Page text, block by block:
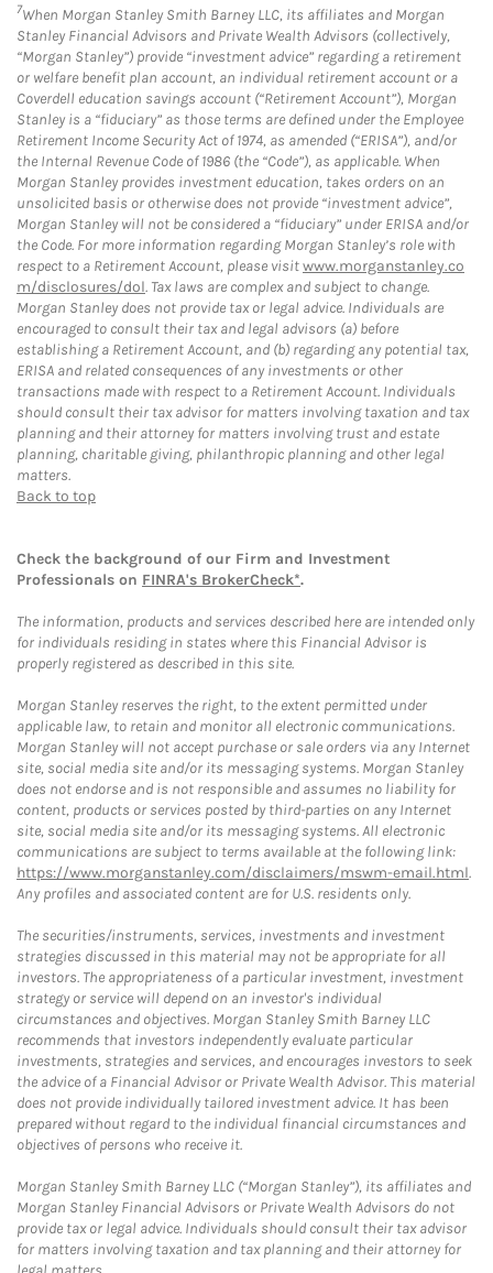
7When Morgan Stanley Smith Barney LLC, its affiliates and Morgan
Stanley Financial Advisors and Private Wealth Advisors (collectively,
“Morgan Stanley”) provide “investment advice” regarding a retirement
or welfare benefit plan account, an individual retirement account or a
Coverdell education savings account (“Retirement Account”), Morgan
Stanley is a “fiduciary” as those terms are defined under the Employee
Retirement Income Security Act of 1974, as amended (“ERISA”), and/or
the Internal Revenue Code of 1986 (the “Code”), as applicable. When
Morgan Stanley provides investment education, takes orders on an
unsolicited basis or otherwise does not provide “investment advice”,
Morgan Stanley will not be considered a “fiduciary” under ERISA and/or
the Code. For more information regarding Morgan Stanley’s role with
respect to a Retirement Account, please visitwww.morganstanley.co
m/disclosures/dol. Tax laws are complex and subject to change.
Morgan Stanley does not provide tax or legal advice. Individuals are
encouraged to consult their tax and legal advisors (a) before
establishing a Retirement Account, and (b) regarding any potential tax,
ERISA and related consequences of any investments or other
transactions made with respect to a Retirement Account. Individuals
should consult their tax advisor for matters involving taxation and tax
planning and their attorney for matters involving trust and estate
planning, charitable giving, philanthropic planning and other legal
matters.
Back to top
Check the background of our Firm and Investment
Professionals on FINRA's BrokerCheck*.
The information, products and services described here are intended only
for individuals residing in states where this Financial Advisor is
properly registered as described in this site.
Morgan Stanley reserves the right, to the extent permitted under
applicable law, to retain and monitor all electronic communications.
Morgan Stanley will not accept purchase or sale orders via any Internet
site, social media site and/or its messaging systems. Morgan Stanley
does not endorse and is not responsible and assumes no liability for
content, products or services posted by third-parties on any Internet
site, social media site and/or its messaging systems. All electronic
communications are subject to terms available at the following link:
https://www.morganstanley.com/disclaimers/mswm-email.html.
Any profiles and associated content are for U.S. residents only.
The securities/instruments, services, investments and investment
strategies discussed in this material may not be appropriate for all
investors. The appropriateness of a particular investment, investment
strategy or service will depend on an investor's individual
circumstances and objectives. Morgan Stanley Smith Barney LLC
recommends that investors independently evaluate particular
investments, strategies and services, and encourages investors to seek
the advice of a Financial Advisor or Private Wealth Advisor. This material
does not provide individually tailored investment advice. It has been
prepared without regard to the individual financial circumstances and
objectives of persons who receive it.
Morgan Stanley Smith Barney LLC (“Morgan Stanley”), its affiliates and
Morgan Stanley Financial Advisors or Private Wealth Advisors do not
provide tax or legal advice. Individuals should consult their tax advisor
for matters involving taxation and tax planning and their attorney for